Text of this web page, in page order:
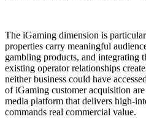
The iGaming dimension is
properties carry meaningful
gambling products, and integrating
existing operator relationships
neither business could have
of iGaming customer acquisition
media platform that delivers high-
commands real commercial value.